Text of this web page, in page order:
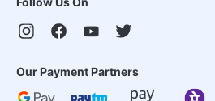
Our Payment Partners